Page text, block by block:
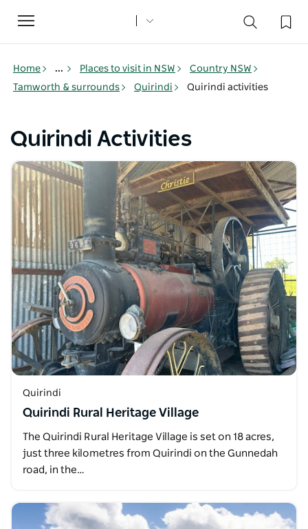
Toggle
navigation
Home ... Places to visit in NSW
Country NSW
Tamworth & surrounds
Quirindi Quirindi activities
Quirindi Activities
Quirindi
Quirindi Rural Heritage Village
The Quirindi Rural Heritage Village is set on 18 acres,
just three kilometres from Quirindi on the Gunnedah
road, in the…